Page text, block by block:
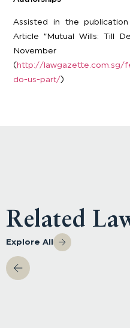
Assisted in the
Article “Mutual Wills: Till
( http://lawgazette.com.sg/
do-us-part/)
Related
Explore All